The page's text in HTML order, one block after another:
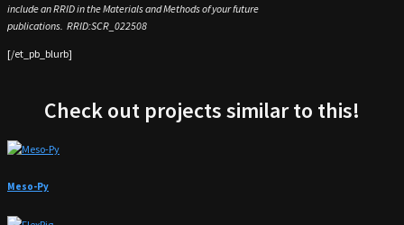
include anRRIDin the Materials and Methods of your future
publications. RRID:SCR_022508
[/et_pb_blurb]
Check out projects similar to this!
Meso-Py